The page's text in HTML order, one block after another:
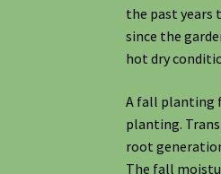
the past years
since the
hot dry
A fall planting
planting.
root
The fall